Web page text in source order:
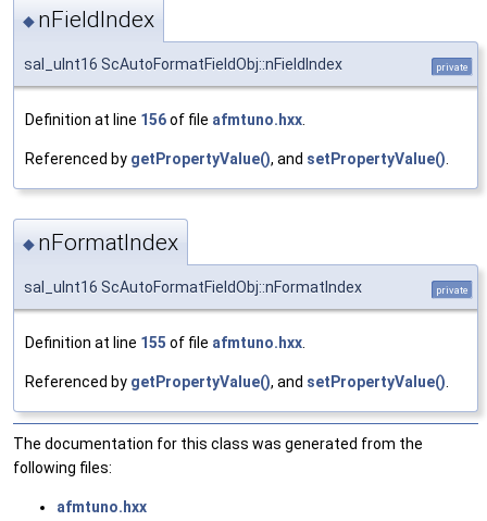
◆ nFieldIndex
sal_uInt16 ScAutoFormatFieldObj::nFieldIndex private
Definition at line 156of file afmtuno.hxx
Referenced by getPropertyValue(), and setPropertyValue()
◆ nFormatIndex
sal_uInt16 ScAutoFormatFieldObj::nFormatIndex private
Definition at line 155 of file afmtuno.hxx.
Referenced by getPropertyValue(), and setPropertyValue().
The documentation for this class was generated from the
following files:
afmtuno.hxx